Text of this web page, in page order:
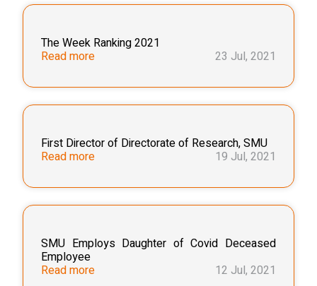
The Week Ranking 2021
Read more 23 Jul, 2021
First Director of Directorate of Research, SMU
Read more 19 Jul, 2021
SMU Employs Daughter of Covid Deceased
Employee
Read more 12 Jul, 2021